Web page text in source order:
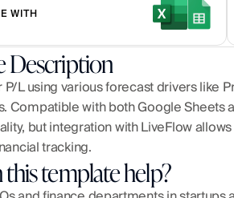
WITH
Description
P/L using various forecast drivers like
Compatible with both Google Sheets
but integration with LiveFlow
tracking.
template help?